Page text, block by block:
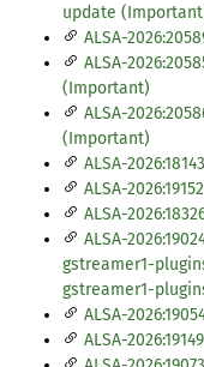
update
ALSA-
ALSA-
(Important)
ALSA-
(Important)
ALSA-
ALSA-
ALSA-
ALSA-
gstreamer1-
gstreamer1-
ALSA-
ALSA-